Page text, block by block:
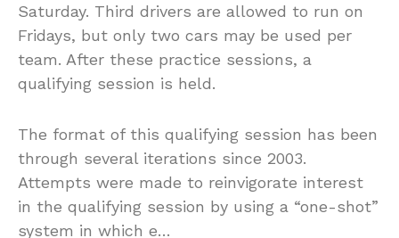
Saturday. Third drivers are allowed to run on
Fridays, but only two cars may be used per
team. After these practice sessions, a
qualifying session is held.
The format of this qualifying session has been
through several iterations since 2003.
Attempts were made to reinvigorate interest
in the qualifying session by using a “one-shot”
system in which e…